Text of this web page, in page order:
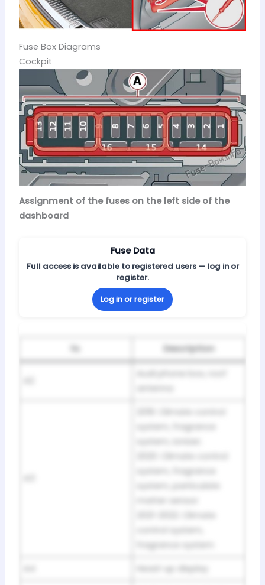
Fuse Box Diagrams
Cockpit
Assignment of the fuses on the left side of the
dashboard
Fuse Data
Full access is available to registered users — log in or
register.
Log in or register
№ Description
system, fragrance
system, fragrance
fragrance system
Head-up display